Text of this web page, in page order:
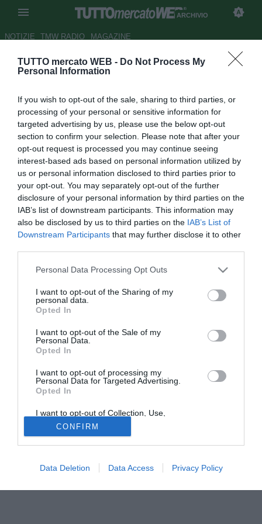
TUTTO mercato WEB - Do Not Process My
Personal Information
If you wish to opt-out of the sale, sharing to third parties, or
processing of your personal or sensitive information for
targeted advertising by us, please use the below opt-out
section to confirm your selection. Please note that after your
opt-out request is processed you may continue seeing
interest-based ads based on personal information utilized by
us or personal information disclosed to third parties prior to
your opt-out. You may separately opt-out of the further
disclosure of your personal information by third parties on the
IAB’s list of downstream participants. This information may
also be disclosed by us to third parties on the IAB’s List of
Downstream Participants that may further disclose it to other
Personal Data Processing Opt Outs
I want to opt-out of the Sharing of my
personal data.
Opted In
I want to opt-out of the Sale of my
Personal Data.
Opted In
I want to opt-out of processing my
Personal Data for Targeted Advertising.
Opted In
I want to opt-out of Collection, Use,
Retention, Sale, and/or Sharing of my
Personal Data that Is Unrelated with the
Purposes for which it was collected.
Opted Out
CONFIRM
Data Deletion Data Access Privacy Policy
ARCHIVIO
NOTIZIE TMW RADIO MAGAZINE
UFFICIALE: un centrocampista
Autore Francesco Letizia
21.02.2007 19:33
vedi letture
Il Thun ha acquistato dal Basilea il giovane centrocampista
per un eventuale rinnovo per le prossime stagioni.
Tutte le partite di Serie A della tua squadra. Attiva l’Offerta di
TIMVISION con DAZN!